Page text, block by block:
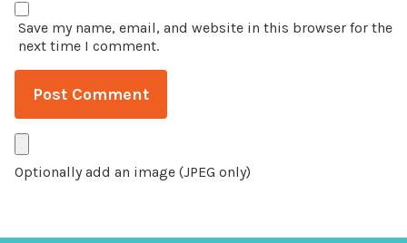
Save my name, email, and website in this browser for the
next time I comment.
Optionally add an image (JPEG only)